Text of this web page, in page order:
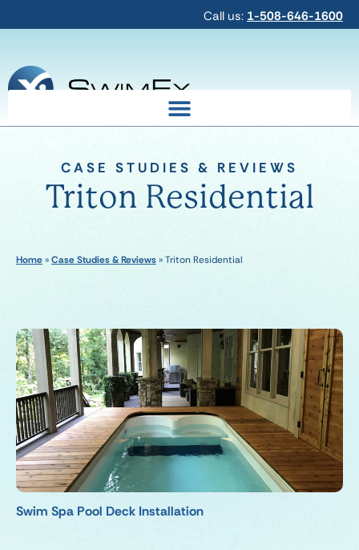
Call us: 1-508-646-1600
CASE STUDIES & REVIEWS
Triton Residential
Home»Case Studies & Reviews»Triton Residential
Swim Spa Pool Deck Installation